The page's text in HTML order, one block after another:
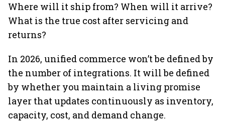
Where will it ship from? When will it arrive?
What is the true cost after servicing and
returns?
In 2026, unified commerce won’t be defined by
the number of integrations. It will be defined
by whether you maintain a living promise
layer that updates continuously as inventory,
capacity, cost, and demand change.